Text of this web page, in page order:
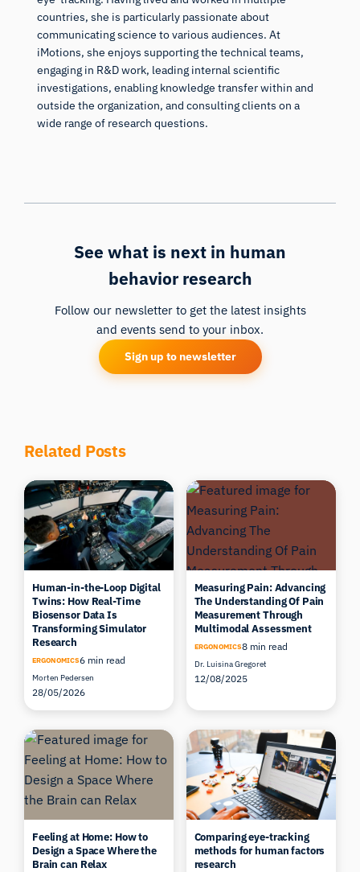
countries, she is particularly passionate about
communicating science to various audiences. At
iMotions, she enjoys supporting the technical teams,
engaging in R&D work, leading internal scientific
investigations, enabling knowledge transfer within and
outside the organization, and consulting clients on a
wide range of research questions.
See what is next in human
behavior research
Follow our newsletter to get the latest insights
and events send to your inbox.
Sign up to newsletter
Related Posts
Human-in-the-Loop Digital
Twins: How Real-Time
Biosensor Data Is
Transforming Simulator
Research
ERGONOMICS6 min read
Morten Pedersen
28/05/2026
Measuring Pain: Advancing
The Understanding Of Pain
Measurement Through
Multimodal Assessment
ERGONOMICS8 min read
Dr. Luisina Gregoret
12/08/2025
Feeling at Home: How to
Design a Space Where the
Brain can Relax
Comparing eye-tracking
methods for human factors
research